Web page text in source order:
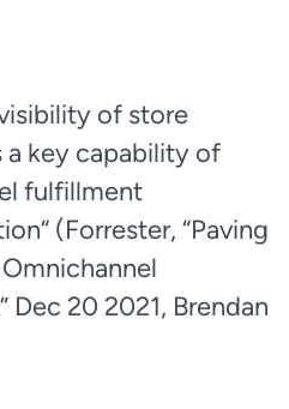
of store
a key capability of
fulfillment
(Forrester, “Paving
Dec 20 2021, Brendan